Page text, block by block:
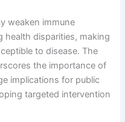
weaken immune
health disparities, making
to disease. The
the importance of
implications for public
targeted intervention